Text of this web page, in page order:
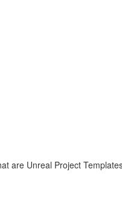
are Unreal Project